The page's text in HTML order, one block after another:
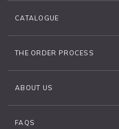
CATALOGUE
THE ORDER PROCESS
ABOUT US
FAQS